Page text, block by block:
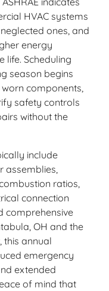
HVAC systems
ones, and
energy
life. Scheduling
season begins
components,
safety controls
without the
include
assemblies,
ratios,
connection
comprehensive
OH and the
this annual
emergency
extended
of mind that